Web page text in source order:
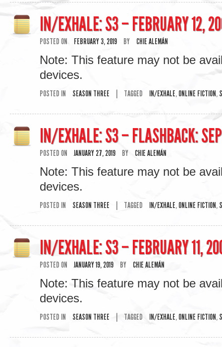
IN/EXHALE: S3 – FEBRUARY 12,
POSTED ON FEBRUARY 3, 2019 BY CHIE ALEMÁN
Note: This feature may not be
devices.
POSTED IN SEASON THREE TAGGED IN/EXHALE, ONLINE FICTION,
IN/EXHALE: S3 – FLASHBACK:
POSTED ON JANUARY 27, 2019 BY CHIE ALEMÁN
Note: This feature may not be
devices.
POSTED IN SEASON THREE TAGGED IN/EXHALE, ONLINE FICTION,
IN/EXHALE: S3 – FEBRUARY 11,
POSTED ON JANUARY 19, 2019 BY CHIE ALEMÁN
Note: This feature may not be
devices.
POSTED IN SEASON THREE TAGGED IN/EXHALE, ONLINE FICTION,